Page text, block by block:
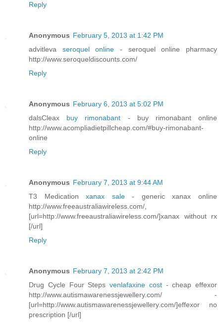
Reply
Anonymous February 5, 2013 at 1:42 PM
advitleva seroquel online- seroquel online pharmacy
http://www.seroqueldiscounts.com/
Reply
Anonymous February 6, 2013 at 5:02 PM
dalsCleax buy rimonabant - buy rimonabant online
http://www.acompliadietpillcheap.com/#buy-rimonabant-
online
Reply
Anonymous February 7, 2013 at 9:44 AM
T3 Medicationxanax sale- generic xanax online
http://www.freeaustraliawireless.com/,
[url=http://www.freeaustraliawireless.com/]xanax without rx
[/url]
Reply
Anonymous February 7, 2013 at 2:42 PM
Drug Cycle Four Steps venlafaxine cost - cheap effexor
http://www.autismawarenessjewellery.com/ -
[url=http://www.autismawarenessjewellery.com/]effexor no
prescription [/url]